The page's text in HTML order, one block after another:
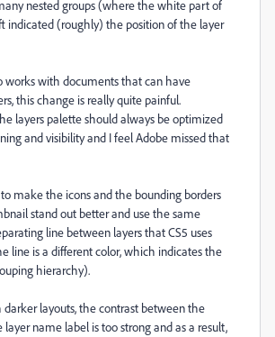
nested groups (where the white part of
indicated (roughly) the position of the layer
works with documents that can have
this change is really quite painful.
layers palette should always be optimized
and visibility and I feel Adobe missed that
make the icons and the bounding borders
stand out better and use the same
line between layers that CS5 uses
line is a different color, which indicates the
hierarchy).
layouts, the contrast between the
layer name label is too strong and as a result,